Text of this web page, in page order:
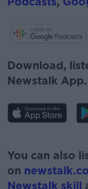
Download,
Newstalk App.
You can also
on
Newstalk skill